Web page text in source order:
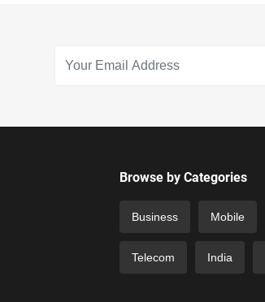
Browse by Categories
Business Mobile
Telecom India